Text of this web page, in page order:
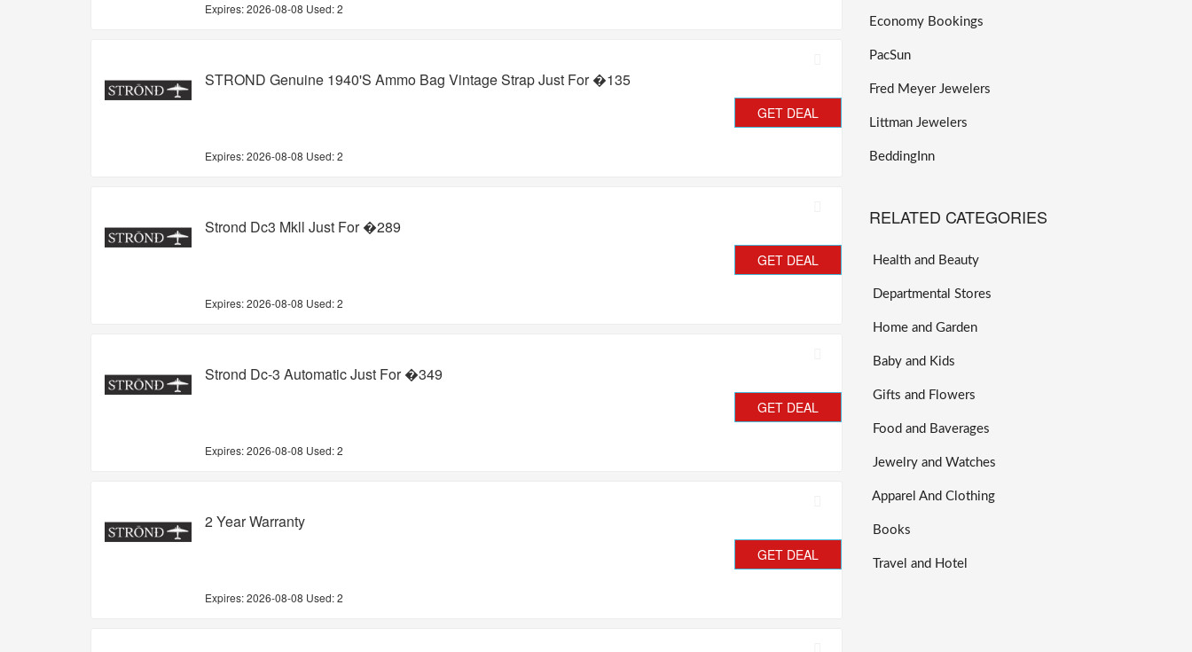
Expires:2026-08-08 Used: 2
STROND Genuine 1940's Ammo Bag Vintage Strap Just For �135
Expires:2026-08-08 Used: 2
GET DEAL
Strond Dc3 Mkll Just For �289
Expires:2026-08-08 Used: 2
GET DEAL
Strond Dc-3 Automatic Just For �349
Expires:2026-08-08 Used: 2
GET DEAL
2 Year Warranty
Expires:2026-08-08 Used: 2
GET DEAL
Economy Bookings
PacSun
Fred Meyer Jewelers
Littman Jewelers
BeddingInn
RELATED CATEGORIES
Health and Beauty
Departmental Stores
Home and Garden
Baby and Kids
Gifts and Flowers
Food and Baverages
Jewelry and Watches
Apparel And Clothing
Books
Travel and Hotel